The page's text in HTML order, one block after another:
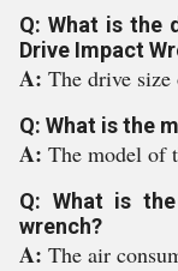
Q: What is the
Drive Impact
A: The drive
Q: What is the
A: The model of
Q: What is
wrench?
A: The air